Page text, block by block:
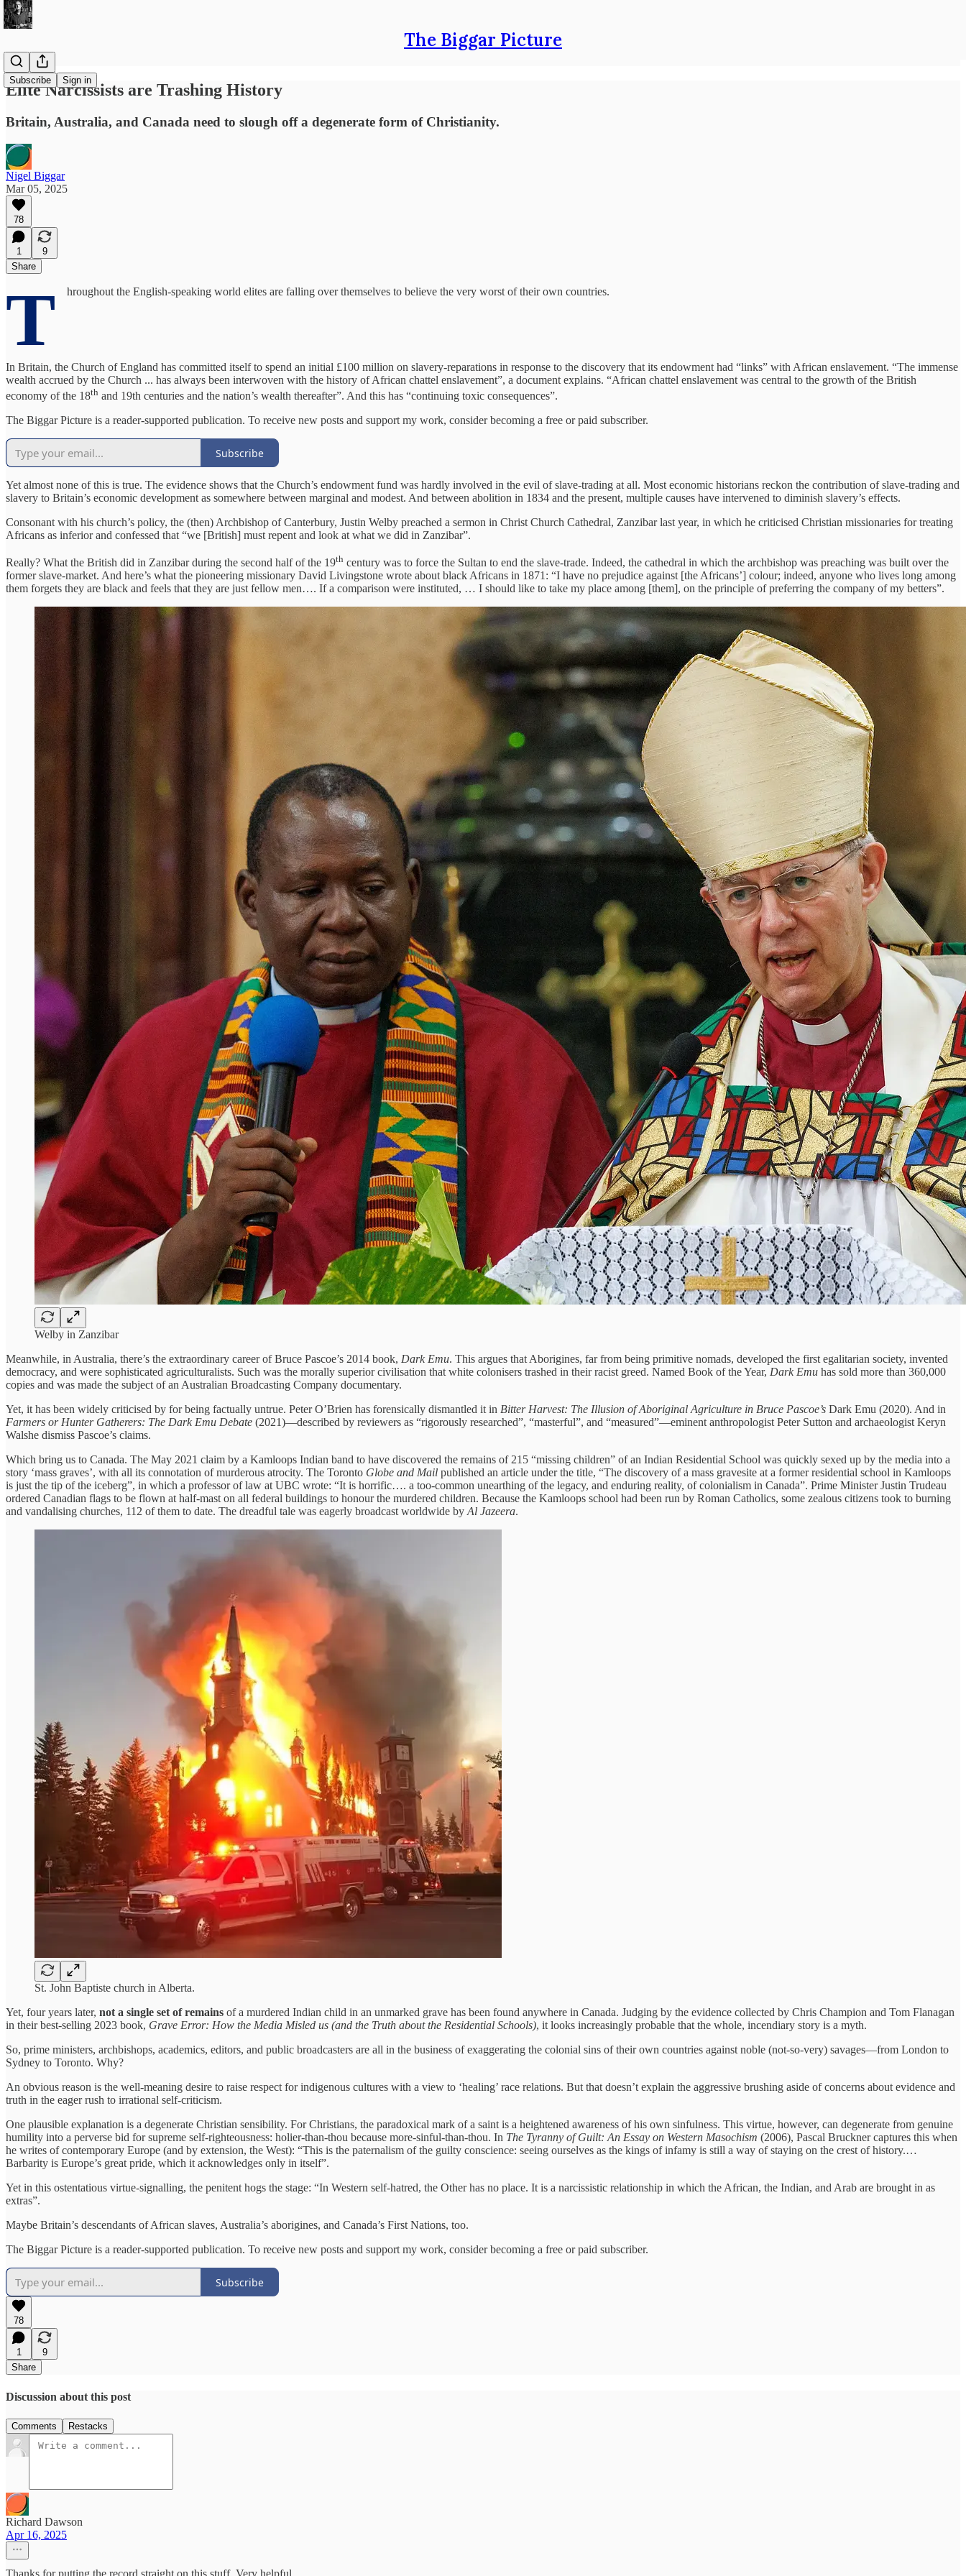
The Biggar Picture
Subscribe Sign in
Elite Narcissists are Trashing History
Britain, Australia, and Canada need to slough off a degenerate form of Christianity.
Nigel Biggar
Mar 05, 2025
78
1
9
Share
T hroughout the English-speaking world elites are falling over themselves to believe the very worst of their own countries.
In Britain, the Church of England has committed itself to spend an initial £100 million on slavery-reparations in response to the discovery that its endowment had “links” with African enslavement. “The immense
wealth accrued by the Church ... has always been interwoven with the history of African chattel enslavement”, a document explains. “African chattel enslavement was central to the growth of the British
economy of the 18th and 19th centuries and the nation’s wealth thereafter”. And this has “continuing toxic consequences”.
The Biggar Picture is a reader-supported publication. To receive new posts and support my work, consider becoming a free or paid subscriber.
Subscribe
Yet almost none of this is true. The evidence shows that the Church’s endowment fund was hardly involved in the evil of slave-trading at all. Most economic historians reckon the contribution of slave-trading and
slavery to Britain’s economic development as somewhere between marginal and modest. And between abolition in 1834 and the present, multiple causes have intervened to diminish slavery’s effects.
Consonant with his church’s policy, the (then) Archbishop of Canterbury, Justin Welby preached a sermon in Christ Church Cathedral, Zanzibar last year, in which he criticised Christian missionaries for treating
Africans as inferior and confessed that “we [British] must repent and look at what we did in Zanzibar”.
Really? What the British did in Zanzibar during the second half of the 19th century was to force the Sultan to end the slave-trade. Indeed, the cathedral in which the archbishop was preaching was built over the
former slave-market. And here’s what the pioneering missionary David Livingstone wrote about black Africans in 1871: “I have no prejudice against [the Africans’] colour; indeed, anyone who lives long among
them forgets they are black and feels that they are just fellow men…. If a comparison were instituted, … I should like to take my place among [them], on the principle of preferring the company of my betters”.
Welby in Zanzibar
Meanwhile, in Australia, there’s the extraordinary career of Bruce Pascoe’s 2014 book, Dark Emu. This argues that Aborigines, far from being primitive nomads, developed the first egalitarian society, invented
democracy, and were sophisticated agriculturalists. Such was the morally superior civilisation that white colonisers trashed in their racist greed. Named Book of the Year, Dark Emu has sold more than 360,000
copies and was made the subject of an Australian Broadcasting Company documentary.
Yet, it has been widely criticised by for being factually untrue. Peter O’Brien has forensically dismantled it in Bitter Harvest: The Illusion of Aboriginal Agriculture in Bruce Pascoe’s Dark Emu (2020). And in
Farmers or Hunter Gatherers: The Dark Emu Debate (2021)—described by reviewers as “rigorously researched”, “masterful”, and “measured”—eminent anthropologist Peter Sutton and archaeologist Keryn
Walshe dismiss Pascoe’s claims.
Which bring us to Canada. The May 2021 claim by a Kamloops Indian band to have discovered the remains of 215 “missing children” of an Indian Residential School was quickly sexed up by the media into a
story ‘mass graves’, with all its connotation of murderous atrocity. The Toronto Globe and Mail published an article under the title, “The discovery of a mass gravesite at a former residential school in Kamloops
is just the tip of the iceberg”, in which a professor of law at UBC wrote: “It is horrific…. a too-common unearthing of the legacy, and enduring reality, of colonialism in Canada”. Prime Minister Justin Trudeau
ordered Canadian flags to be flown at half-mast on all federal buildings to honour the murdered children. Because the Kamloops school had been run by Roman Catholics, some zealous citizens took to burning
and vandalising churches, 112 of them to date. The dreadful tale was eagerly broadcast worldwide byAl Jazeera.
St. John Baptiste church in Alberta.
Yet, four years later, not a single set of remains of a murdered Indian child in an unmarked grave has been found anywhere in Canada. Judging by the evidence collected by Chris Champion and Tom Flanagan
in their best-selling 2023 book, Grave Error: How the Media Misled us (and the Truth about the Residential Schools), it looks increasingly probable that the whole, incendiary story is a myth.
So, prime ministers, archbishops, academics, editors, and public broadcasters are all in the business of exaggerating the colonial sins of their own countries against noble (not-so-very) savages—from London to
Sydney to Toronto. Why?
An obvious reason is the well-meaning desire to raise respect for indigenous cultures with a view to ‘healing’ race relations. But that doesn’t explain the aggressive brushing aside of concerns about evidence and
truth in the eager rush to irrational self-criticism.
One plausible explanation is a degenerate Christian sensibility. For Christians, the paradoxical mark of a saint is a heightened awareness of his own sinfulness. This virtue, however, can degenerate from genuine
humility into a perverse bid for supreme self-righteousness: holier-than-thou because more-sinful-than-thou. In The Tyranny of Guilt: An Essay on Western Masochism (2006), Pascal Bruckner captures this when
he writes of contemporary Europe (and by extension, the West): “This is the paternalism of the guilty conscience: seeing ourselves as the kings of infamy is still a way of staying on the crest of history.…
Barbarity is Europe’s great pride, which it acknowledges only in itself”.
Yet in this ostentatious virtue-signalling, the penitent hogs the stage: “In Western self-hatred, the Other has no place. It is a narcissistic relationship in which the African, the Indian, and Arab are brought in as
extras”.
Maybe Britain’s descendants of African slaves, Australia’s aborigines, and Canada’s First Nations, too.
The Biggar Picture is a reader-supported publication. To receive new posts and support my work, consider becoming a free or paid subscriber.
Subscribe
78
1
9
Share
Discussion about this post
Comments Restacks
Richard Dawson
Apr 16, 2025
Thanks for putting the record straight on this stuff. Very helpful.